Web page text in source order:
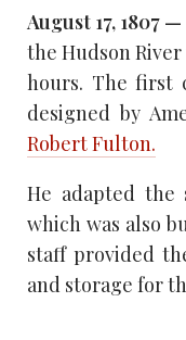
August 17, 1807 —
the Hudson
hours. The first
designed by
Robert Fulton.
He adapted
which was also
staff provided
and storage for